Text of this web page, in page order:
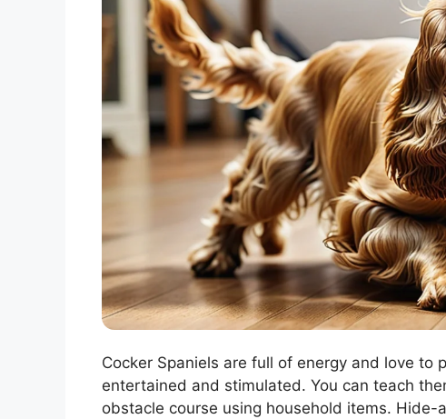
Cocker Spaniels are full of energy and love to
entertained and stimulated. You can teach
obstacle course using household items.